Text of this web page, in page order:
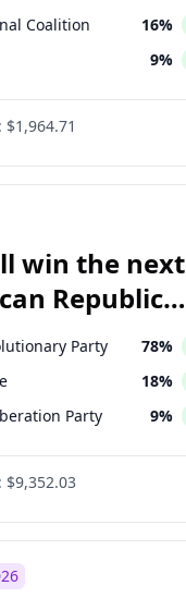
Coalition 16%
9%
$1,964.71
win the next
Republic
of Deputies
Party 78%
18%
Party 9%
$9,352.03